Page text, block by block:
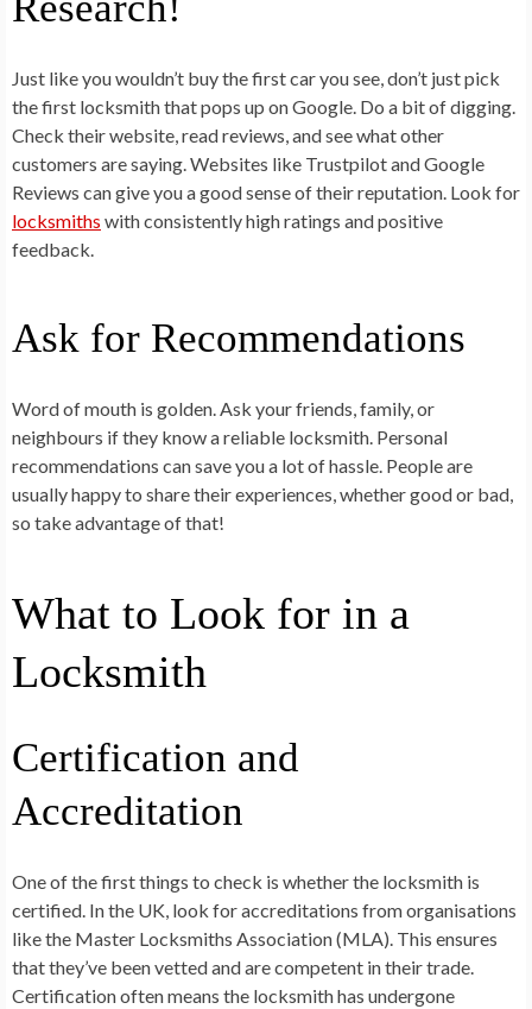
Just like you wouldn’t buy the first car you see, don’t just pick
the first locksmith that pops up on Google. Do a bit of digging.
Check their website, read reviews, and see what other
customers are saying. Websites like Trustpilot and Google
Reviews can give you a good sense of their reputation. Look for
locksmiths with consistently high ratings and positive
feedback.
Ask for Recommendations
Word of mouth is golden. Ask your friends, family, or
neighbours if they know a reliable locksmith. Personal
recommendations can save you a lot of hassle. People are
usually happy to share their experiences, whether good or bad,
so take advantage of that!
What to Look for in a
Locksmith
Certification and
Accreditation
One of the first things to check is whether the locksmith is
certified. In the UK, look for accreditations from organisations
like the Master Locksmiths Association (MLA). This ensures
that they’ve been vetted and are competent in their trade.
Certification often means the locksmith has undergone